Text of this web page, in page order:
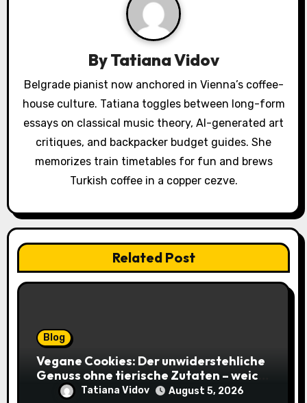
i
o
ByTatiana Vidov
Belgrade pianist now anchored in Vienna’s coffee-
house culture. Tatiana toggles between long-form
essays on classical music theory, AI-generated art
critiques, and backpacker budget guides. She
memorizes train timetables for fun and brews
Turkish coffee in a copper cezve.
Related Post
Blog
Vegane Cookies: Der unwiderstehliche
Genuss ohne tierische Zutaten – weich,
saftig und voller Geschmack
Tatiana Vidov August 5, 2026